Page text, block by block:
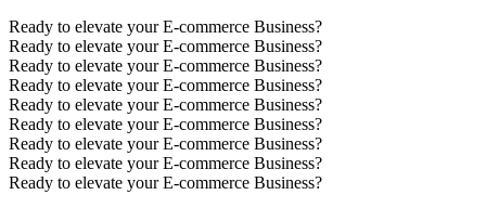
Ready to elevate your E-commerce Business?
Ready to elevate your E-commerce Business?
Ready to elevate your E-commerce Business?
Ready to elevate your E-commerce Business?
Ready to elevate your E-commerce Business?
Ready to elevate your E-commerce Business?
Ready to elevate your E-commerce Business?
Ready to elevate your E-commerce Business?
Ready to elevate your E-commerce Business?